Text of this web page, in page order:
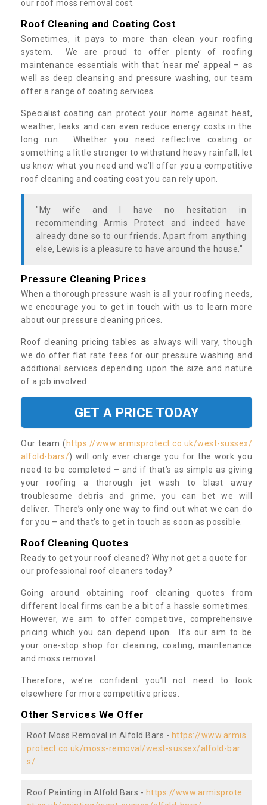
our roof moss removal cost.
Roof Cleaning and Coating Cost
Sometimes, it pays to more than clean your roofing
system. We are proud to offer plenty of roofing
maintenance essentials with that ‘near me’ appeal – as
well as deep cleansing and pressure washing, our team
offer a range of coating services.
Specialist coating can protect your home against heat,
weather, leaks and can even reduce energy costs in the
long run. Whether you need reflective coating or
something a little stronger to withstand heavy rainfall, let
us know what you need and we’ll offer you a competitive
roof cleaning and coating cost you can rely upon.
"My wife and I have no hesitation in
recommending Armis Protect and indeed have
already done so to our friends. Apart from anything
else, Lewis is a pleasure to have around the house."
Pressure Cleaning Prices
When a thorough pressure wash is all your roofing needs,
we encourage you to get in touch with us to learn more
about our pressure cleaning prices.
Roof cleaning pricing tables as always will vary, though
we do offer flat rate fees for our pressure washing and
additional services depending upon the size and nature
of a job involved.
GET A PRICE TODAY
Our team ( https://www.armisprotect.co.uk/west-sussex/
alfold-bars/) will only ever charge you for the work you
need to be completed – and if that’s as simple as giving
your roofing a thorough jet wash to blast away
troublesome debris and grime, you can bet we will
deliver. There’s only one way to find out what we can do
for you – and that’s to get in touch as soon as possible.
Roof Cleaning Quotes
Ready to get your roof cleaned? Why not get a quote for
our professional roof cleaners today?
Going around obtaining roof cleaning quotes from
different local firms can be a bit of a hassle sometimes.
However, we aim to offer competitive, comprehensive
pricing which you can depend upon. It’s our aim to be
your one-stop shop for cleaning, coating, maintenance
and moss removal.
Therefore, we’re confident you’ll not need to look
elsewhere for more competitive prices.
Other Services We Offer
Roof Moss Removal in Alfold Bars - https://www.armis
protect.co.uk/moss-removal/west-sussex/alfold-bar
s/
Roof Painting in Alfold Bars - https://www.armisprote